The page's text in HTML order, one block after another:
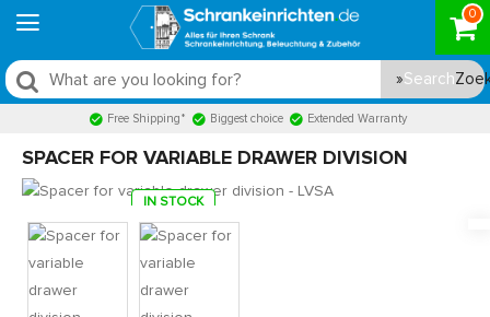
0
Search
Free Shipping* Biggest choice Extended Warranty
SPACER FOR VARIABLE DRAWER DIVISION
IN STOCK